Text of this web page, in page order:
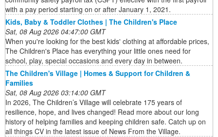
with a pay period starting on or after January 1, 2021.
Kids, Baby & Toddler Clothes | The Children's Place
Sat, 08 Aug 2026 04:47:00 GMT
When you're looking for the best kids' clothing at affordable prices,
The Children's Place has everything your little ones need for
school, play, special occasions and every day in between.
The Children's Village | Homes & Support for Children &
Families
Sat, 08 Aug 2026 03:14:00 GMT
In 2026, The Children’s Village will celebrate 175 years of
resilience, hope, and lives changed! Read more about our long
history of helping families and keeping children safe. Catch up on
all things CV in the latest issue of News From the Village.